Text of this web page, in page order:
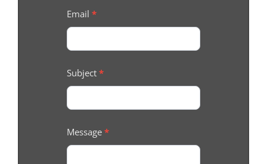
Email *
Subject *
Message *